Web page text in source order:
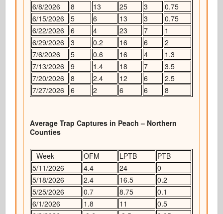
6/8/2026
8 13 25 3
0.75
6/15/2026
5 6 13 3
0.75
6/22/2026
6 4 23 7
1
6/29/2026
3 0.2 16 6
2
7/6/2026
5 0.6 16 4
1.3
7/13/2026
9 1.4 18 7
3.5
7/20/2026
8 2.4 12 6
2.5
7/27/2026
6 2 6 6 8
Average Trap Captures in Peach – Northern
Counties
Week OFM LPTB
PTB
5/11/2026
4.4 24
0
5/18/2026
2.4 16.5
0.2
5/25/2026
0.7 8.75
0.1
6/1/2026
1.8 11
0.5